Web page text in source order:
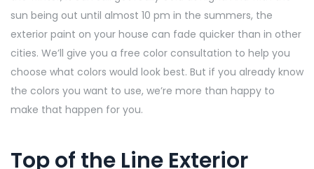
sun being out until almost 10 pm in the summers, the
exterior paint on your house can fade quicker than in other
cities. We’ll give you a free color consultation to help you
choose what colors would look best. But if you already know
the colors you want to use, we’re more than happy to
make that happen for you.
Top of the Line Exterior